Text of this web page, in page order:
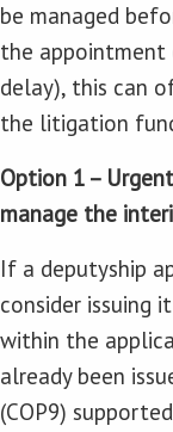
be managed
the appointment
delay), this can
the litigation
Option 1 –
manage the
If a deputyship
consider issuing
within the
already been
(COP9)